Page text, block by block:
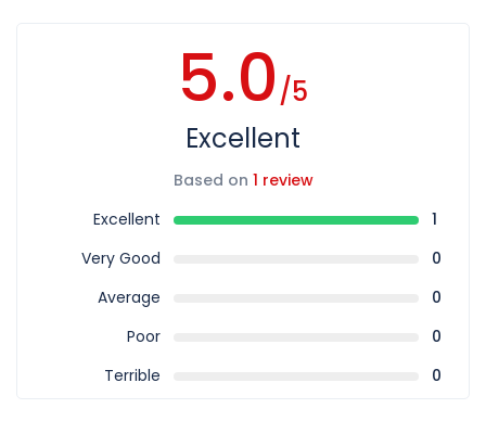
5.0/5
Excellent
Based on 1 review
Excellent
1
Very Good
0
Average
0
Poor
0
Terrible
0